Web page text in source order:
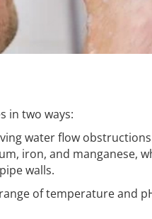
in two ways:
water flow
iron, and manganese,
walls.
of temperature and